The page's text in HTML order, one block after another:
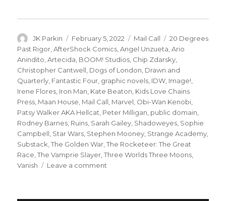
Author
JK Parkin
Posted
on
February 5, 2022 Categories
Mail Call Tags
20 Degrees
Past Rigor ,AfterShock Comics ,Angel Unzueta ,Ario
Anindito ,Artecida BOOM! Studios Chip Zdarsky
Christopher Cantwell Dogs of London Drawn and
Quarterly Fantastic Four graphic novels IDW Image!
Irene Flores Iron Man Kate Beaton Kids Love Chains
Press Maan House Mail Call Marvel Obi-Wan Kenobi
Patsy Walker AKA Hellcat Peter Milligan public domain
Rodney Barnes Ruins Sarah Gailey Shadoweyes Sophie
Campbell Star Wars Stephen Mooney Strange Academy
Substack ,The Golden War ,The Rocketeer: The Great
Race ,The Vamprie Slayer ,Three Worlds Three Moons
Vanish
Leave a comment